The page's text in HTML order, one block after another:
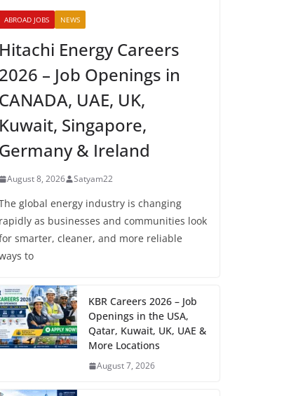
ABROAD JOBS NEWS
Hitachi Energy Careers
2026 – Job Openings in
CANADA, UAE, UK,
Kuwait, Singapore,
Germany & Ireland
August 8, 2026 Satyam22
global energy industry is changing
rapidly as businesses and communities look
smarter, cleaner, and more reliable
to
KBR Careers 2026 – Job
Openings in the USA,
Qatar, Kuwait, UK, UAE &
More Locations
August 7, 2026